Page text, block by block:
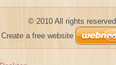
© 2010 All rights reserved.
Create a free website